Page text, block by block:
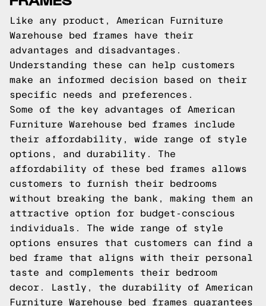
Like any product, American Furniture
Warehouse bed frames have their
advantages and disadvantages.
Understanding these can help customers
make an informed decision based on their
specific needs and preferences.
Some of the key advantages of American
Furniture Warehouse bed frames include
their affordability, wide range of style
options, and durability. The
affordability of these bed frames allows
customers to furnish their bedrooms
without breaking the bank, making them an
attractive option for budget-conscious
individuals. The wide range of style
options ensures that customers can find a
bed frame that aligns with their personal
taste and complements their bedroom
decor. Lastly, the durability of American
Furniture Warehouse bed frames guarantees